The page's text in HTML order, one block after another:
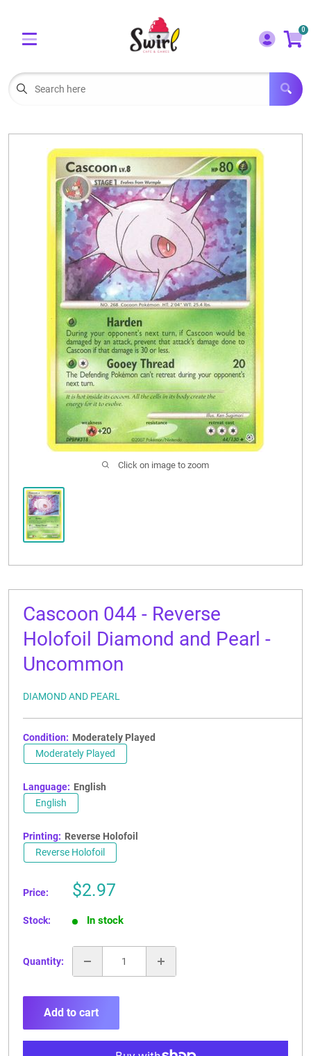
Menu
LORCANA SINGLES
BOARD GAMES
SELLING/TRADING CARDS
BLOGS
EVENTS
CONTACT US
0
Click on image to zoom
Cascoon 044 - Reverse
Holofoil Diamond and Pearl -
Uncommon
DIAMOND AND PEARL
Condition: Moderately Played
Moderately Played
Language: English
English
Printing: Reverse Holofoil
Reverse Holofoil
Price:
Sale
$2.97
Stock: In stock
Quantity:
Add to cart